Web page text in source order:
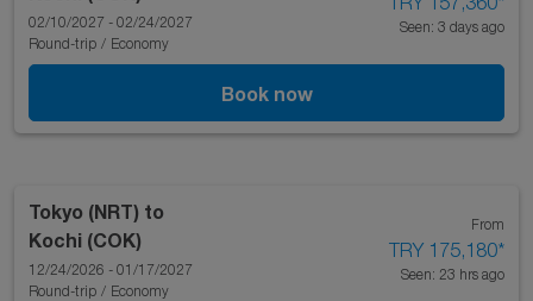
02/10/2027 - 02/24/2027
Round-trip / Economy
Seen: 3 days ago
Book now
Tokyo (NRT) to
Kochi (COK)
12/24/2026 - 01/17/2027
Round-trip / Economy
From
TRY 175,180*
Seen: 23 hrs ago